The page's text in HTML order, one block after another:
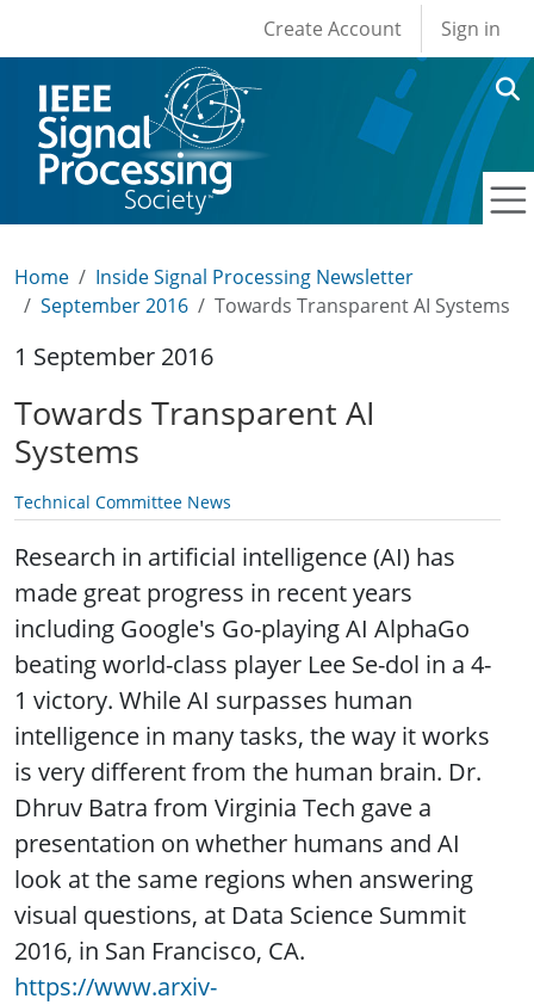
User account
Create Account Sign in
Home
Inside Signal Processing Newsletter
September 2016
Towards Transparent AI Systems
1 September 2016
Towards Transparent AI
Systems
Technical Committee News
Research in artificial intelligence (AI) has
made great progress in recent years
including Google's Go-playing AI AlphaGo
beating world-class player Lee Se-dol in a 4-
1 victory. While AI surpasses human
intelligence in many tasks, the way it works
is very different from the human brain. Dr.
Dhruv Batra from Virginia Tech gave a
presentation on whether humans and AI
look at the same regions when answering
visual questions, at Data Science Summit
2016, in San Francisco, CA.
https://www.arxiv-